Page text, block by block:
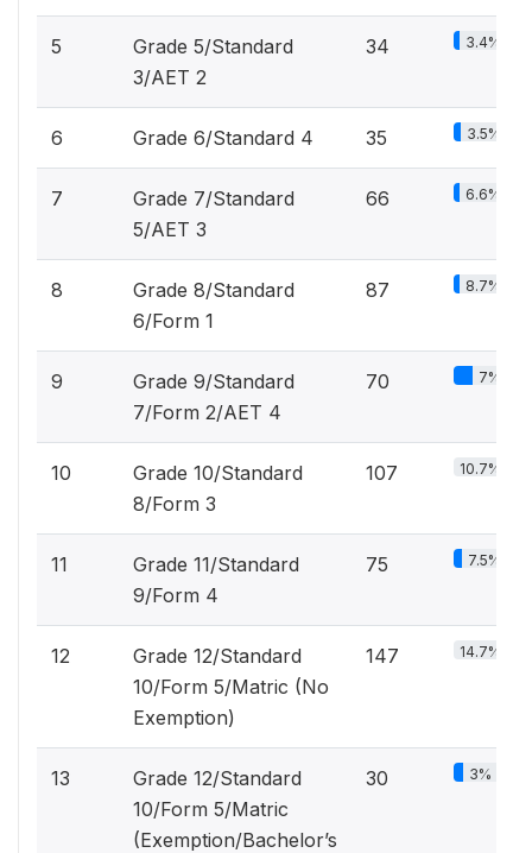
5
Grade 5/Standard
3/AET 2
34 3.4%
6 Grade 6/Standard 4 35 3.5%
7
Grade 7/Standard
5/AET 3
66 6.6%
8
Grade 8/Standard
6/Form 1
87 8.7%
9
Grade 9/Standard
7/Form 2/AET 4
70 7%
10
Grade 10/Standard
8/Form 3
107 10.7%
11
Grade 11/Standard
9/Form 4
75 7.5%
12
Grade 12/Standard
10/Form 5/Matric (No
Exemption)
147 14.7%
13
Grade 12/Standard
10/Form 5/Matric
(Exemption/Bachelor’s
30 3%